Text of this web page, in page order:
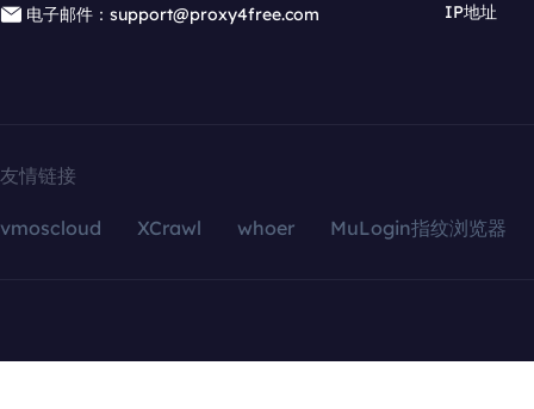
电子邮件：support@proxy4free.com
IP地址
友情链接
vmoscloud XCrawl whoer MuLogin指纹浏览器